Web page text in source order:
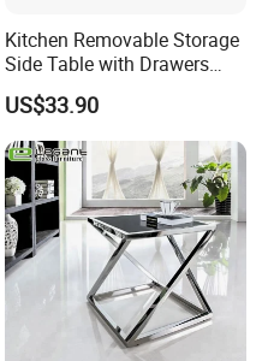
Kitchen Removable Storage
Side Table with Drawers
and Shelves 0630
US$33.90